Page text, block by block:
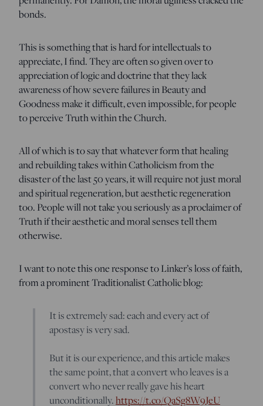
bonds.
This is something that is hard for intellectuals to
appreciate, I find. They are often so given over to
appreciation of logic and doctrine that they lack
awareness of how severe failures in Beauty and
Goodness make it difficult, even impossible, for people
to perceive Truth within the Church.
All of which is to say that whatever form that healing
and rebuilding takes within Catholicism from the
disaster of the last 50 years, it will require not just moral
and spiritual regeneration, but aesthetic regeneration
too. People will not take you seriously as a proclaimer of
Truth if their aesthetic and moral senses tell them
otherwise.
I want to note this one response to Linker’s loss of faith,
from a prominent Traditionalist Catholic blog:
It is extremely sad: each and every act of
apostasy is very sad.
But it is our experience, and this article makes
the same point, that a convert who leaves is a
convert who never really gave his heart
unconditionally.https://t.co/QaSg8W9JeU